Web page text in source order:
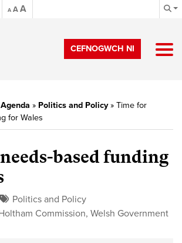
A AA
CEFNOGWCH NI
» Politics and Policy» Time for
for Wales
based funding
Politics and Policy
Commission, Welsh Government